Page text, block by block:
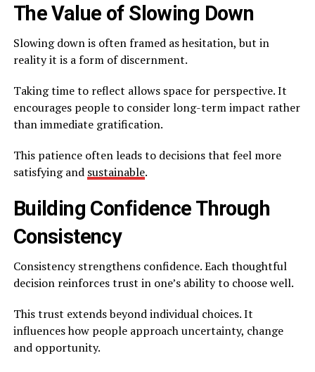
The Value of Slowing Down
Slowing down is often framed as hesitation, but in
reality it is a form of discernment.
Taking time to reflect allows space for perspective. It
encourages people to consider long-term impact rather
than immediate gratification.
This patience often leads to decisions that feel more
satisfying and sustainable.
Building Confidence Through
Consistency
Consistency strengthens confidence. Each thoughtful
decision reinforces trust in one’s ability to choose well.
This trust extends beyond individual choices. It
influences how people approach uncertainty, change
and opportunity.